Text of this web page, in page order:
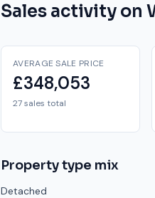
Sales activity on
AVERAGE SALE PRICE
£348,053
27 sales total
Property type mix
Detached